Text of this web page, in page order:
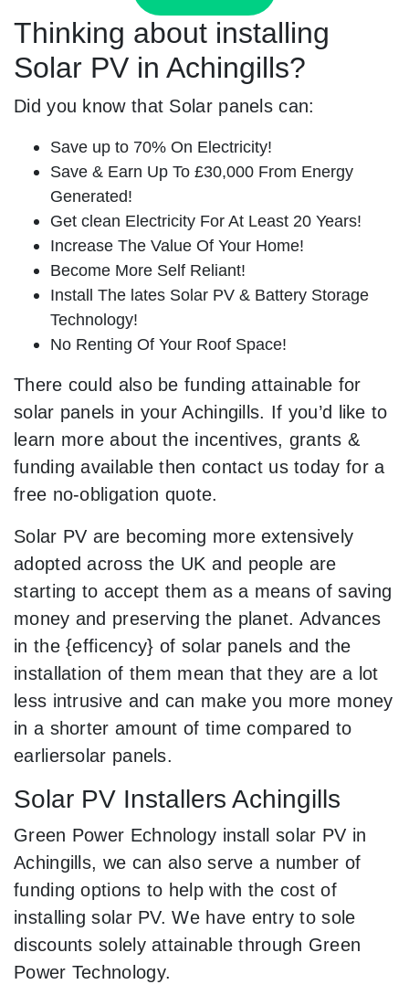
Thinking about installing
Solar PV in Achingills?
Did you know that Solar panels can:
Save up to 70% On Electricity!
Save & Earn Up To £30,000 From Energy
Generated!
Get clean Electricity For At Least 20 Years!
Increase The Value Of Your Home!
Become More Self Reliant!
Install The lates Solar PV & Battery Storage
Technology!
No Renting Of Your Roof Space!
There could also be funding attainable for
solar panels in your Achingills. If you’d like to
learn more about the incentives, grants &
funding available then contact us today for a
free no-obligation quote.
Solar PV are becoming more extensively
adopted across the UK and people are
starting to accept them as a means of saving
money and preserving the planet. Advances
in the {efficency} of solar panels and the
installation of them mean that they are a lot
less intrusive and can make you more money
in a shorter amount of time compared to
earliersolar panels.
Solar PV Installers Achingills
Green Power Echnology install solar PV in
Achingills, we can also serve a number of
funding options to help with the cost of
installing solar PV. We have entry to sole
discounts solely attainable through Green
Power Technology.